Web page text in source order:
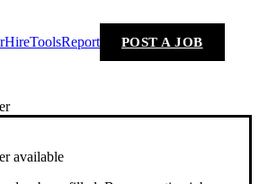
HireToolsReport POST A JOB
available